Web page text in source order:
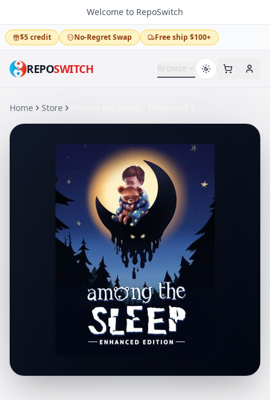
Welcome to RepoSwitch
$5 credit No-Regret Swap Free ship $100+
REPOSWITCH Browse
Home Store